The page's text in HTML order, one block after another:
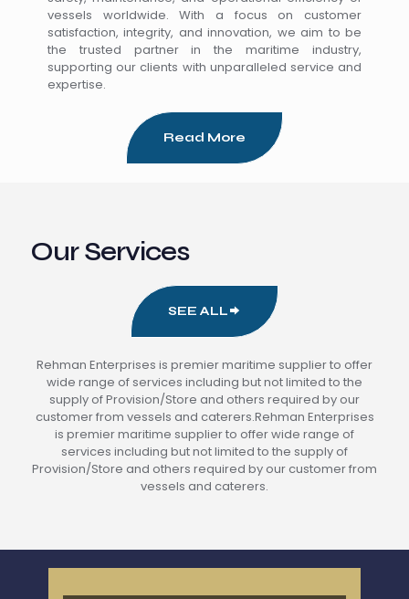
vessels worldwide. With a focus on customer
satisfaction, integrity, and innovation, we aim to be
the trusted partner in the maritime industry,
supporting our clients with unparalleled service and
expertise.
Read More
Our Services
SEE ALL
Rehman Enterprises is premier maritime supplier to offer
wide range of services including but not limited to the
supply of Provision/Store and others required by our
customer from vessels and caterers.Rehman Enterprises
is premier maritime supplier to offer wide range of
services including but not limited to the supply of
Provision/Store and others required by our customer from
vessels and caterers.